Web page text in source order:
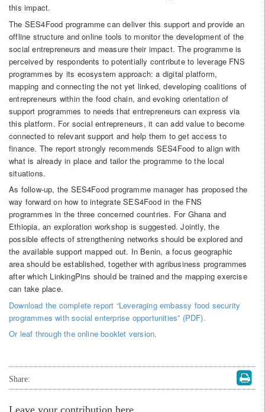
this impact.
The SES4Food programme can deliver this support and provide an
offline structure and online tools to monitor the development of the
social entrepreneurs and measure their impact. The programme is
perceived by respondents to potentially contribute to leverage FNS
programmes by its ecosystem approach: a digital platform,
mapping and connecting the not yet linked, developing coalitions of
entrepreneurs within the food chain, and evoking orientation of
support programmes to needs that entrepreneurs can express via
this platform. For social entrepreneurs, it can add value to become
connected to relevant support and help them to get access to
finance. The report strongly recommends SES4Food to align with
what is already in place and tailor the programme to the local
situations.
As follow-up, the SES4Food programme manager has proposed the
way forward on how to integrate SES4Food in the FNS
programmes in the three concerned countries. For Ghana and
Ethiopia, an exploration workshop is suggested. Jointly, the
possible effects of strengthening networks should be explored and
the available support mapped out. In Benin, a focus geographic
area should be established, together with agribusiness programmes
after which LinkingPins should be trained and the mapping exercise
can take place.
Download the complete report “Leveraging embassy food security
programmes with social enterprise opportunities” (PDF).
Or leaf through the online booklet version.
Share:
Leave your contribution here